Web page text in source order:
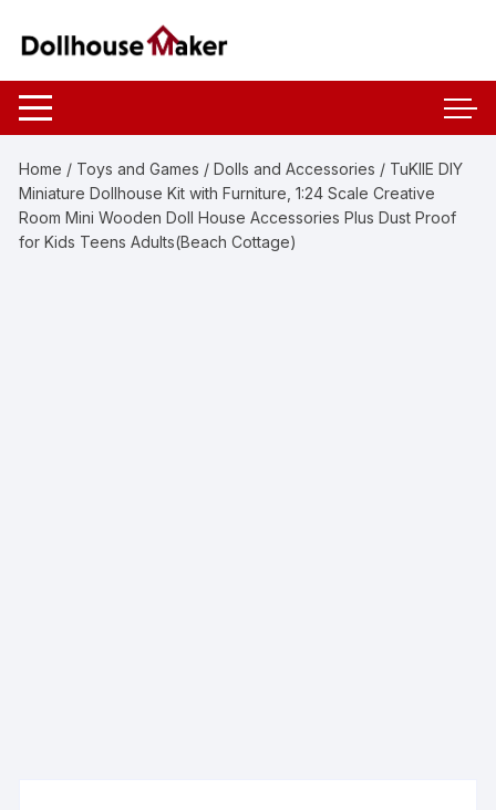
Home / Toys and Games /Dolls and Accessories / TuKIIE DIY
Miniature Dollhouse Kit with Furniture, 1:24 Scale Creative
Room Mini Wooden Doll House Accessories Plus Dust Proof
for Kids Teens Adults(Beach Cottage)